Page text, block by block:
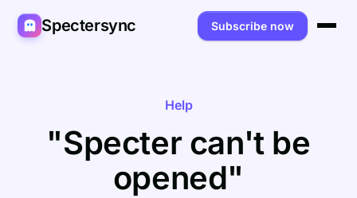
Spectersync Subscribe now
Spectersync for Ghost
Spectersync for WordPress
Spectersync for Shopify
Product
Features
Capabilities
Works for
Writers
About
Help
"Specter can't be
opened"